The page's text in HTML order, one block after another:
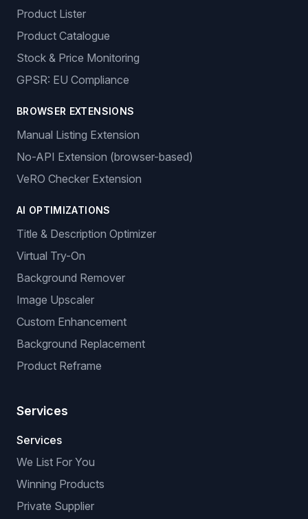
Product Lister
Product Catalogue
Stock & Price Monitoring
GPSR: EU Compliance
BROWSER EXTENSIONS
Manual Listing Extension
No-API Extension (browser-based)
VeRO Checker Extension
AI OPTIMIZATIONS
Title & Description Optimizer
Virtual Try-On
Background Remover
Image Upscaler
Custom Enhancement
Background Replacement
Product Reframe
Services
Services
We List For You
Winning Products
Private Supplier